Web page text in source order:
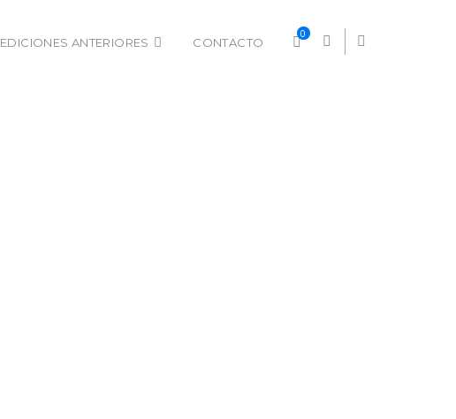
EDICIONES ANTERIORES CONTACTO
0